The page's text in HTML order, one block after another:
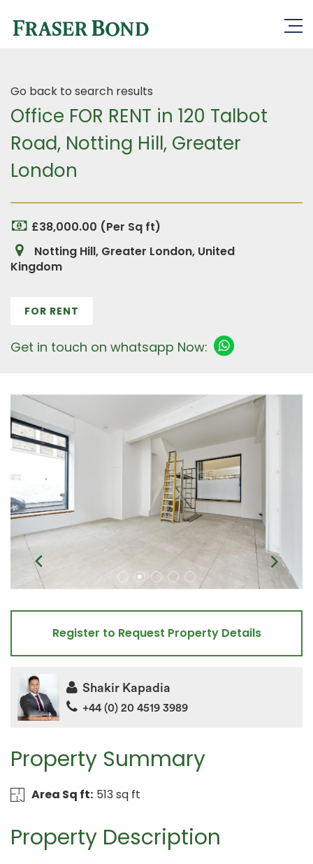
Go back to search results
Office FOR RENT in 120 Talbot
Road, Notting Hill, Greater
London
£38,000.00 (Per Sq ft)
Notting Hill, Greater London, United
Kingdom
FOR RENT
Get in touch on whatsapp Now:
Property Summary
Area Sq ft: 513 sq ft
Property Description
Register to Request Property Details
Shakir Kapadia
+44 (0) 20 4519 3989